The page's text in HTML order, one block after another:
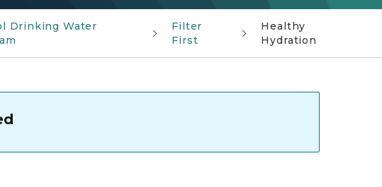
Drinking Water
Filter
First
Healthy
Hydration